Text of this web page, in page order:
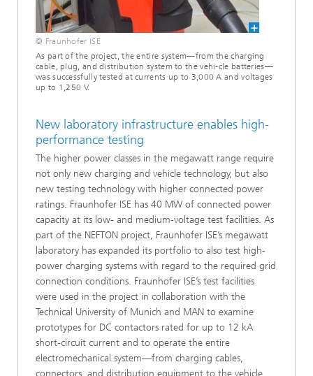
© Fraunhofer ISE
As part of the project, the entire system—from the charging
cable, plug, and distribution system to the vehi-cle batteries—
was successfully tested at currents up to 3,000 A and voltages
up to 1,250 V.
New laboratory infrastructure enables high-
performance testing
The higher power classes in the megawatt range require
not only new charging and vehicle technology, but also
new testing technology with higher connected power
ratings. Fraunhofer ISE has 40 MW of connected power
capacity at its low- and medium-voltage test facilities. As
part of the NEFTON project, Fraunhofer ISE’s megawatt
laboratory has expanded its portfolio to also test high-
power charging systems with regard to the required grid
connection conditions. Fraunhofer ISE’s test facilities
were used in the project in collaboration with the
Technical University of Munich and MAN to examine
prototypes for DC contactors rated for up to 12 kA
short-circuit current and to operate the entire
electromechanical system—from charging cables,
connectors, and distribution equipment to the vehicle